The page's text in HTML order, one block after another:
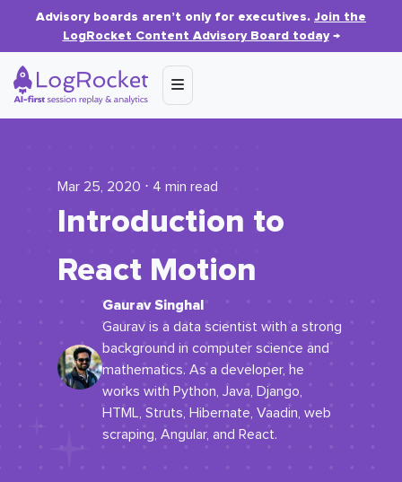
Advisory boards aren’t only for executives. Join the
LogRocket Content Advisory Board today→
Mar 25, 2020 ⋅ 4 min read
Introduction to
React Motion
Gaurav Singhal
Gaurav is a data scientist with a strong
background in computer science and
mathematics. As a developer, he
works with Python, Java, Django,
HTML, Struts, Hibernate, Vaadin, web
scraping, Angular, and React.